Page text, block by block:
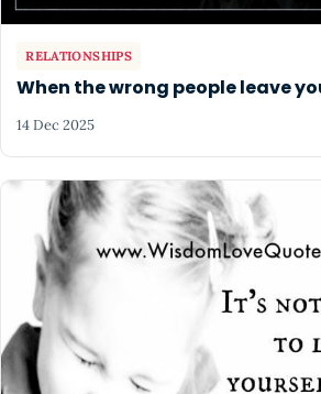
RELATIONSHIPS
When the wrong people leave
14 Dec 2025